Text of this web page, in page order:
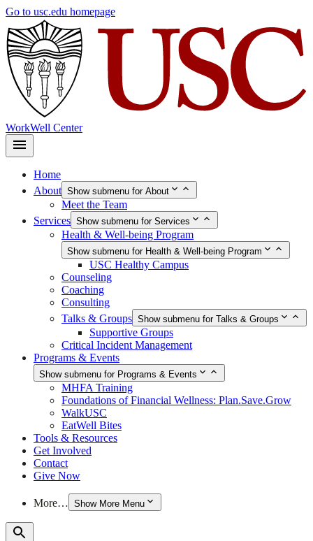
Skip
main
content
Go to usc.edu homepage
WorkWell Center
Home
About Show submenu for About
Meet the Team
Services Show submenu for Services
Health & Well-being Program
Show submenu for Health & Well-being Program
USC Healthy Campus
Counseling
Coaching
Consulting
Talks & Groups Show submenu for Talks & Groups
Supportive Groups
Critical Incident Management
Programs & Events
Show submenu for Programs & Events
MHFA Training
Foundations of Financial Wellness: Plan.Save.Grow
WalkUSC
EatWell Bites
Tools & Resources
Get Involved
Contact
Give Now
More… Show More Menu